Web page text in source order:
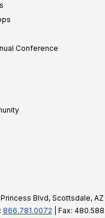
Conference
Princess Blvd, Scottsdale,
866.781.0072 | Fax: